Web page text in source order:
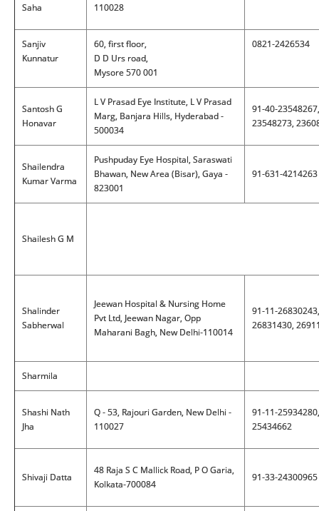
Saha
110028
Sanjiv
Kunnatur
60, first floor,
D D Urs road,
Mysore 570 001
0821-2426534
Santosh G
Honavar
L V Prasad Eye Institute, L V Prasad
Marg, Banjara Hills, Hyderabad -
500034
91-40-23548267,
23548273,
Shailendra
Kumar Varma
Pushpuday Eye Hospital, Saraswati
Bhawan, New Area (Bisar), Gaya -
823001
91-631-4214263
Shailesh G M
Shalinder
Sabherwal
Jeewan Hospital & Nursing Home
Pvt Ltd, Jeewan Nagar, Opp
Maharani Bagh, New Delhi-110014
91-11-26830243,
26831430,
Sharmila
Shashi Nath
Jha
Q - 53, Rajouri Garden, New Delhi -
110027
91-11-25934280,
25434662
Shivaji Datta
48 Raja S C Mallick Road, P O Garia,
Kolkata-700084
91-33-24300965